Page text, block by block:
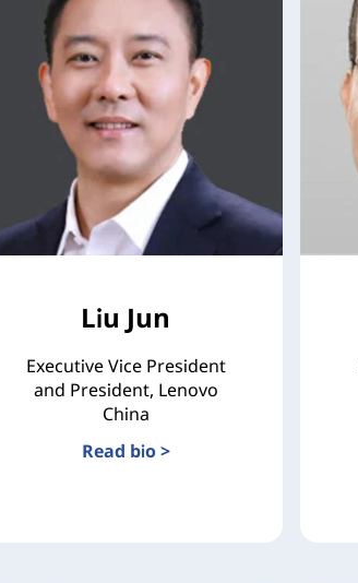
Liu Jun
Executive Vice President
and President, Lenovo
China
Read bio >